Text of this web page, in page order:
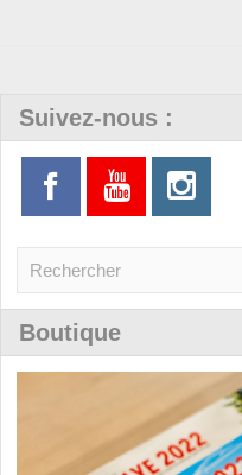
Suivez-nous :
Boutique